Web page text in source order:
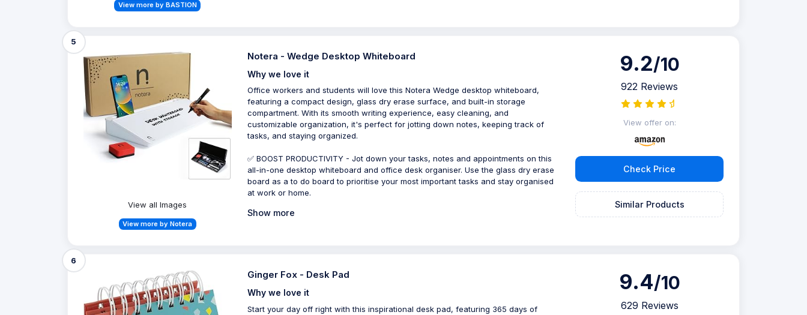
View more by BASTION
5
View all Images
View more by Notera
Notera - Wedge Desktop Whiteboard
Why we love it
Office workers and students will love this Notera Wedge desktop whiteboard,
featuring a compact design, glass dry erase surface, and built-in storage
compartment. With its smooth writing experience, easy cleaning, and
customizable organization, it's perfect for jotting down notes, keeping track of
tasks, and staying organized.
✅ BOOST PRODUCTIVITY - Jot down your tasks, notes and appointments on this
all-in-one desktop whiteboard and office desk organiser. Use the glass dry erase
board as a to do board to prioritise your most important tasks and stay organised
at work or home.
Show more
9.2/10
922 Reviews
View offer on:
Check Price
Similar Products
6
Ginger Fox - Desk Pad
Why we love it
Start your day off right with this inspirational desk pad, featuring 365 days of
9.4/10
629 Reviews